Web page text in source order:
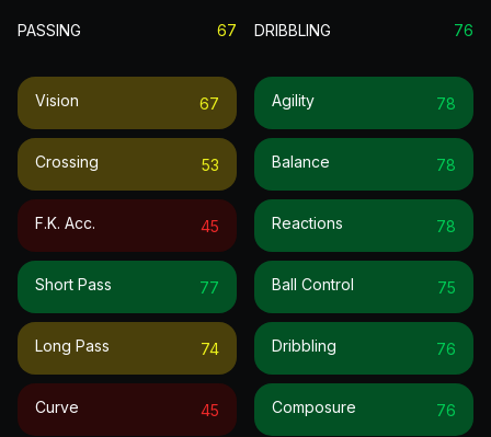
PASSING 67
Vision 67
Crossing 53
F.k. Acc. 45
Short Pass 77
Long Pass 74
Curve 45
DRIBBLING 76
Agility 78
Balance 78
Reactions 78
Ball Control 75
Dribbling 76
Composure 76